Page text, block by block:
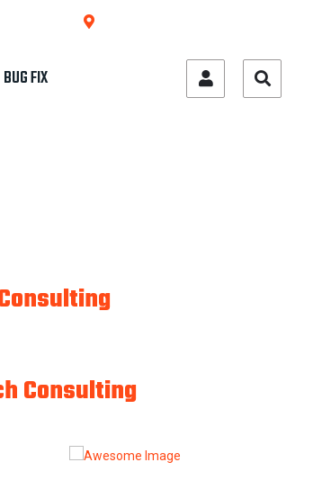
BUG FIX
Consulting